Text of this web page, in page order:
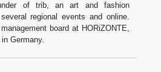
of trib, an art and fashion
regional events and online.
board at HORiZONTE,
Germany.